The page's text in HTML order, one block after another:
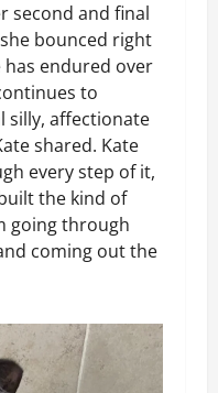
second and final
bounced right
has endured over
to
silly, affectionate
shared. Kate
every step of it,
the kind of
going through
coming out the